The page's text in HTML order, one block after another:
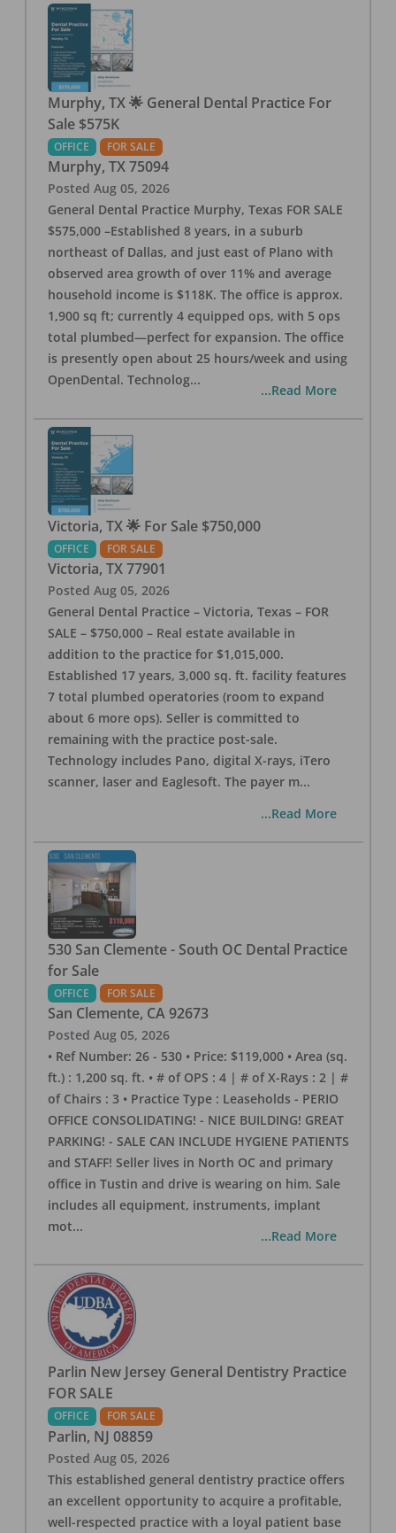
Murphy, TX 🌟 General Dental Practice For
Sale $575K
OFFICE FOR SALE
Murphy, TX 75094
Posted Aug 05, 2026
General Dental Practice Murphy, Texas FOR SALE
$575,000 –Established 8 years, in a suburb
northeast of Dallas, and just east of Plano with
observed area growth of over 11% and average
household income is $118K. The office is approx.
1,900 sq ft; currently 4 equipped ops, with 5 ops
total plumbed—perfect for expansion. The office
is presently open about 25 hours/week and using
OpenDental. Technolog...
...Read More
Victoria, TX 🌟 For Sale $750,000
OFFICE FOR SALE
Victoria, TX 77901
Posted Aug 05, 2026
General Dental Practice – Victoria, Texas – FOR
SALE – $750,000 – Real estate available in
addition to the practice for $1,015,000.
Established 17 years, 3,000 sq. ft. facility features
7 total plumbed operatories (room to expand
about 6 more ops). Seller is committed to
remaining with the practice post-sale.
Technology includes Pano, digital X-rays, iTero
scanner, laser and Eaglesoft. The payer m...
...Read More
530 San Clemente - South OC Dental Practice
for Sale
OFFICE FOR SALE
San Clemente, CA 92673
Posted Aug 05, 2026
• Ref Number: 26 - 530 • Price: $119,000 • Area (sq.
ft.) : 1,200 sq. ft. • # of OPS : 4 | # of X-Rays : 2 | #
of Chairs : 3 • Practice Type : Leaseholds - PERIO
OFFICE CONSOLIDATING! - NICE BUILDING! GREAT
PARKING! - SALE CAN INCLUDE HYGIENE PATIENTS
and STAFF! Seller lives in North OC and primary
office in Tustin and drive is wearing on him. Sale
includes all equipment, instruments, implant
mot...
...Read More
Parlin New Jersey General Dentistry Practice
FOR SALE
OFFICE FOR SALE
Parlin, NJ 08859
Posted Aug 05, 2026
This established general dentistry practice offers
an excellent opportunity to acquire a profitable,
well-respected practice with a loyal patient base